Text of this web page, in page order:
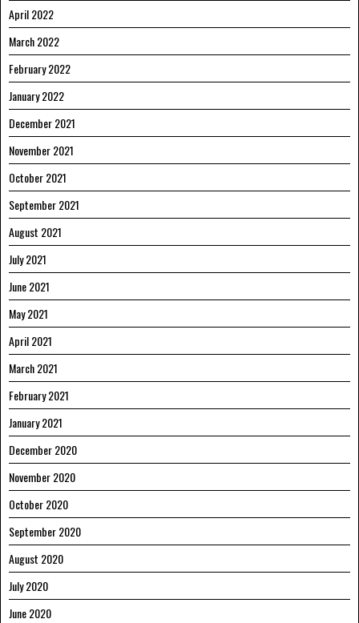
April 2022
March 2022
February 2022
January 2022
December 2021
November 2021
October 2021
September 2021
August 2021
July 2021
June 2021
May 2021
April 2021
March 2021
February 2021
January 2021
December 2020
November 2020
October 2020
September 2020
August 2020
July 2020
June 2020